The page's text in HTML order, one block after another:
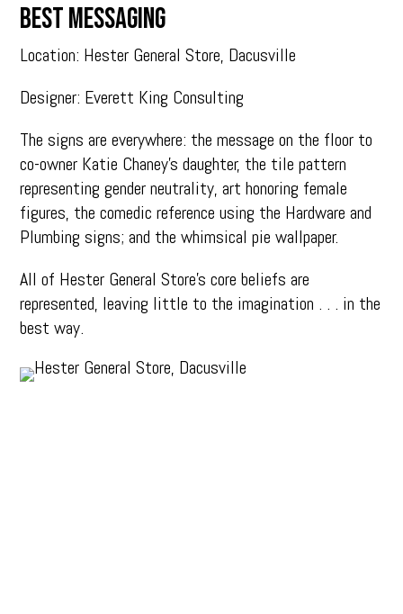
BEST MESSAGING
Location: Hester General Store, Dacusville
Designer: Everett King Consulting
The signs are everywhere: the message on the floor to
co-owner Katie Chaney’s daughter, the tile pattern
representing gender neutrality, art honoring female
figures, the comedic reference using the Hardware and
Plumbing signs; and the whimsical pie wallpaper.
All of Hester General Store’s core beliefs are
represented, leaving little to the imagination . . . in the
best way.